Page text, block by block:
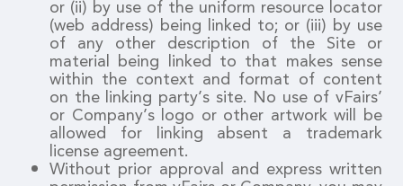
or (ii) by use of the uniform resource locator
(web address) being linked to; or (iii) by use
of any other description of the Site or
material being linked to that makes sense
within the context and format of content
on the linking party’s site. No use of vFairs’
or Company’s logo or other artwork will be
allowed for linking absent a trademark
license agreement.
Without prior approval and express written